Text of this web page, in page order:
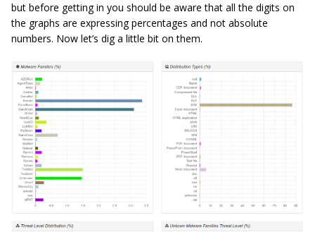
but before getting in you should be aware that all the digits on
the graphs are expressing percentages and not absolute
numbers. Now let’s dig a little bit on them.